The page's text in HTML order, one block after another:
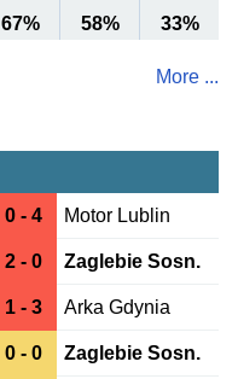
67% 58% 33%
More ...
0 - 4 Motor Lublin
2 - 0 Zaglebie Sosn.
1 - 3 Arka Gdynia
0 - 0 Zaglebie Sosn.